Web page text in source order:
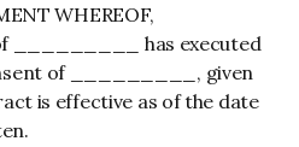
WHEREOF,
_________ has executed
of _________, given
is effective as of the date